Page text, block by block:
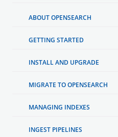
ABOUT OPENSEARCH
GETTING STARTED
INSTALL AND UPGRADE
MIGRATE TO OPENSEARCH
MANAGING INDEXES
INGEST PIPELINES